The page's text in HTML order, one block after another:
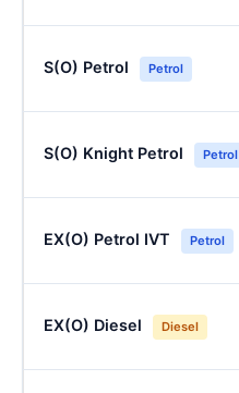
S(O) Petrol Petrol
S(O) Knight Petrol Petrol
EX(O) Petrol IVT Petrol
EX(O) Diesel Diesel